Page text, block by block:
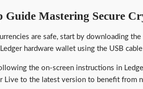
Guide Mastering Secure
are safe, start by downloading
hardware wallet using the USB
the on-screen instructions in
Live to the latest version to benefit from